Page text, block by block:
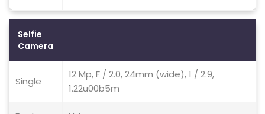
Selfie
Camera
Single
12 Mp, F / 2.0, 24mm (wide), 1 / 2.9,
1.22u00b5m